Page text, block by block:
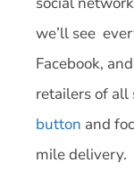
we’ll see
Facebook,
retailers of
button and
mile delivery.